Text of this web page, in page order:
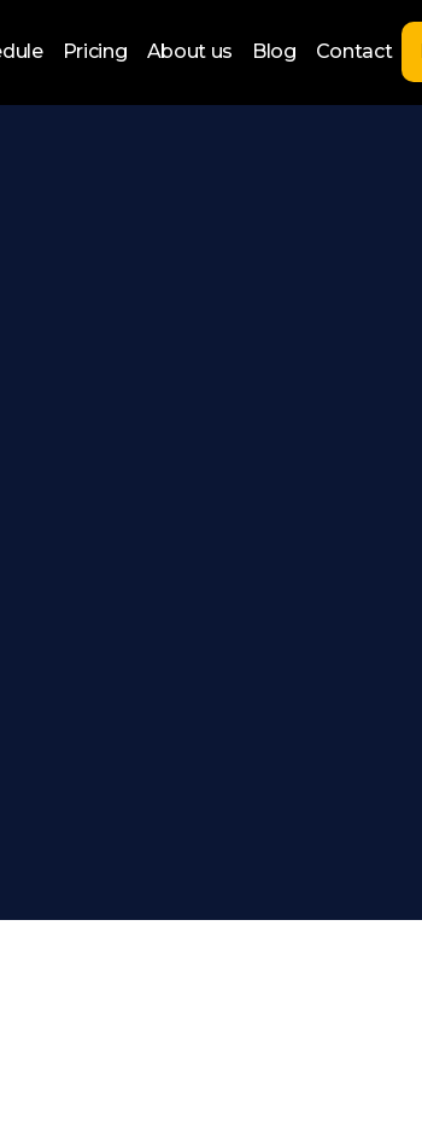
Pricing About us Blog Contact